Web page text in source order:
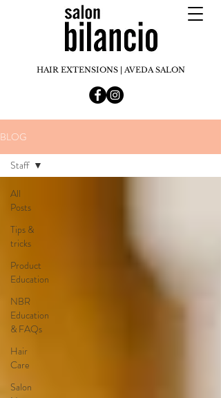
HAIR EXTENSIONS | AVEDA SALON
BLOG
All
Posts
Tips &
tricks
Product
Education
NBR
Education
& FAQs
Hair
Care
Salon
Staff